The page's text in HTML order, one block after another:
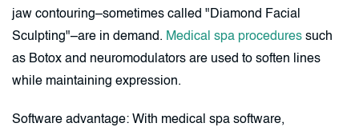
jaw contouring–sometimes called "Diamond Facial
Sculpting"–are in demand. Medical spa procedures such
as Botox and neuromodulators are used to soften lines
while maintaining expression.
Software advantage: With medical spa software,